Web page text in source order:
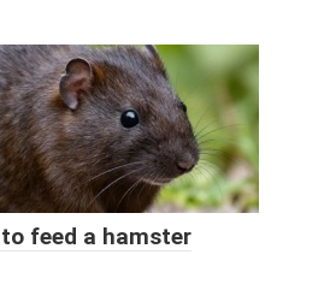
feed a hamster